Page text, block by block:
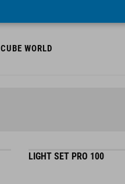
CUBE WORLD
LIGHT SET PRO 100